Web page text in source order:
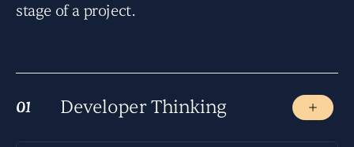
stage of a project.
01
01 Developer Thinking